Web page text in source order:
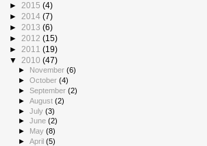
► 2015 (4)
► 2014 (7)
► 2013 (6)
► 2012 (15)
► 2011 (19)
▼ 2010 (47)
► November(6)
►October(4)
►September(2)
►August(2)
►July(3)
►June(2)
► May(8)
►April(5)